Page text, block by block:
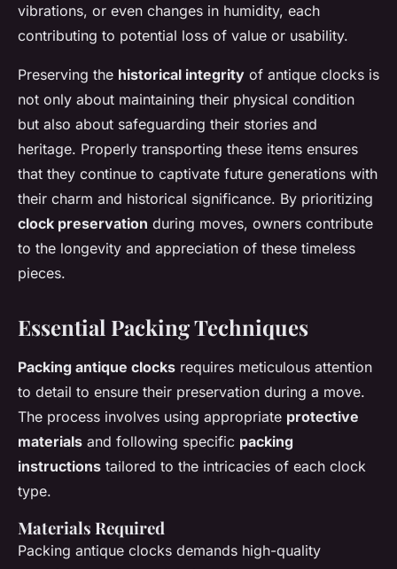
vibrations, or even changes in humidity, each
contributing to potential loss of value or usability.
Preserving the historical integrity of antique clocks is
not only about maintaining their physical condition
but also about safeguarding their stories and
heritage. Properly transporting these items ensures
that they continue to captivate future generations with
their charm and historical significance. By prioritizing
clock preservation during moves, owners contribute
to the longevity and appreciation of these timeless
pieces.
Essential Packing Techniques
Packing antique clocks requires meticulous attention
to detail to ensure their preservation during a move.
The process involves using appropriate protective
materials and following specific packing
instructions tailored to the intricacies of each clock
type.
Materials Required
Packing antique clocks demands high-quality